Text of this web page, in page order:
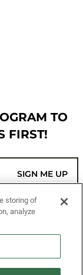
TO
FIRST!
SIGN ME UP
storing of
analyze